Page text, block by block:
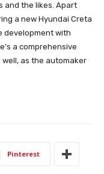
and the likes. Apart
a new Hyundai Creta
development with
a comprehensive
as the automaker
Pinterest